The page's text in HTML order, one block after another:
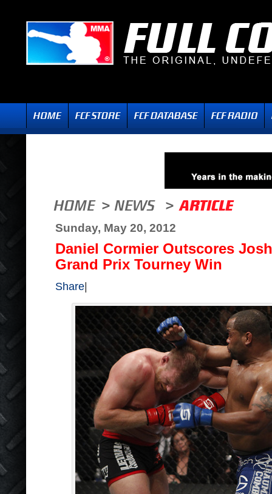
Sunday, May 20, 2012
Daniel Cormier Outscores
Grand Prix Tourney Win
Share